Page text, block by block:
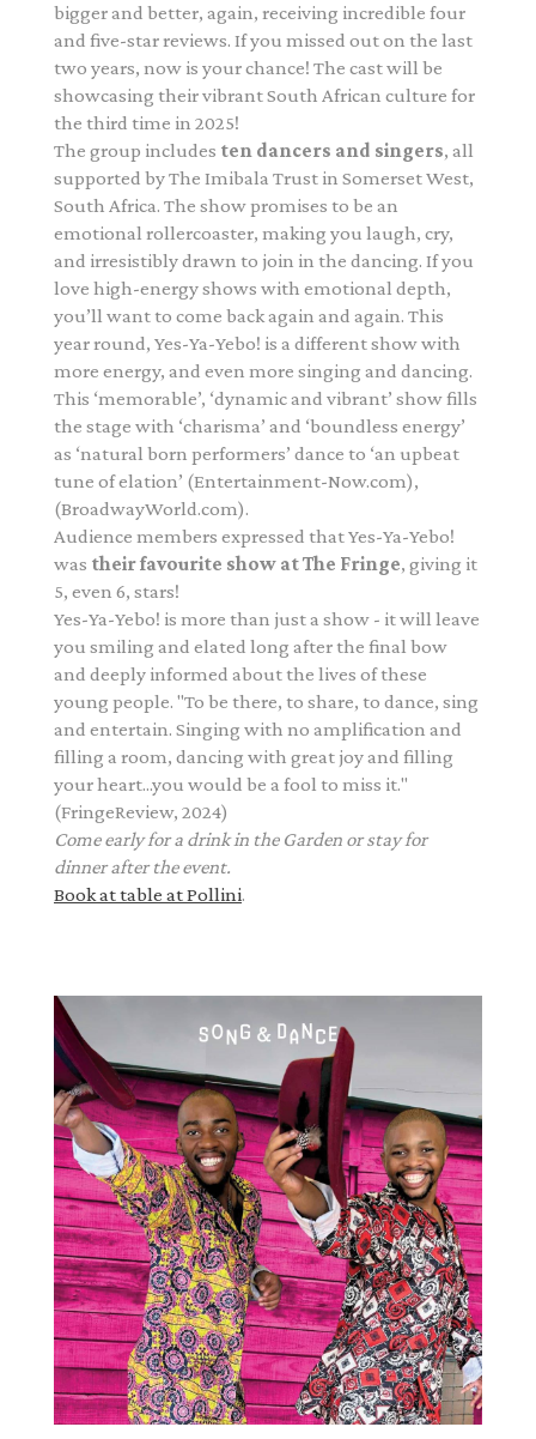
bigger and better, again, receiving incredible four
and five-star reviews. If you missed out on the last
two years, now is your chance! The cast will be
showcasing their vibrant South African culture for
the third time in 2025!
The group includes ten dancers and singers, all
supported by The Imibala Trust in Somerset West,
South Africa. The show promises to be an
emotional rollercoaster, making you laugh, cry,
and irresistibly drawn to join in the dancing. If you
love high-energy shows with emotional depth,
you’ll want to come back again and again. This
year round, Yes-Ya-Yebo! is a different show with
more energy, and even more singing and dancing.
This ‘memorable’, ‘dynamic and vibrant’ show fills
the stage with ‘charisma’ and ‘boundless energy’
as ‘natural born performers’ dance to ‘an upbeat
tune of elation’ (Entertainment-Now.com),
(BroadwayWorld.com).
Audience members expressed that Yes-Ya-Yebo!
was their favourite show at The Fringe, giving it
5, even 6, stars!
Yes-Ya-Yebo! is more than just a show - it will leave
you smiling and elated long after the final bow
and deeply informed about the lives of these
young people. "To be there, to share, to dance, sing
and entertain. Singing with no amplification and
filling a room, dancing with great joy and filling
your heart...you would be a fool to miss it."
(FringeReview, 2024)
Come early for a drink in the Garden or stay for
dinner after the event.
Book at table at Pollini.